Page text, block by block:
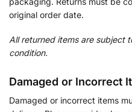
original order date.
All returned items are subject
condition.
Damaged or Incorrect
Damaged or incorrect items